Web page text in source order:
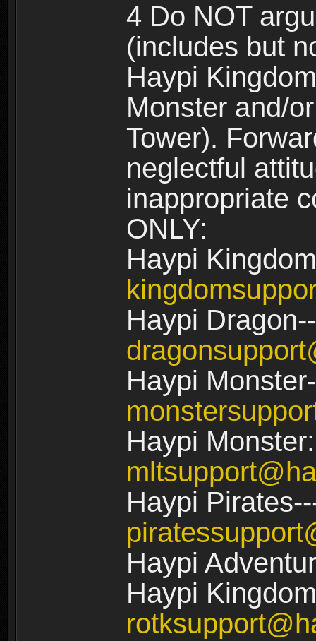
4 Do NOT
(includes but
Haypi
Monster and/
Tower).
neglectful
inappropriate
ONLY:
Haypi
Haypi
Haypi
Haypi
Haypi
Haypi
Haypi